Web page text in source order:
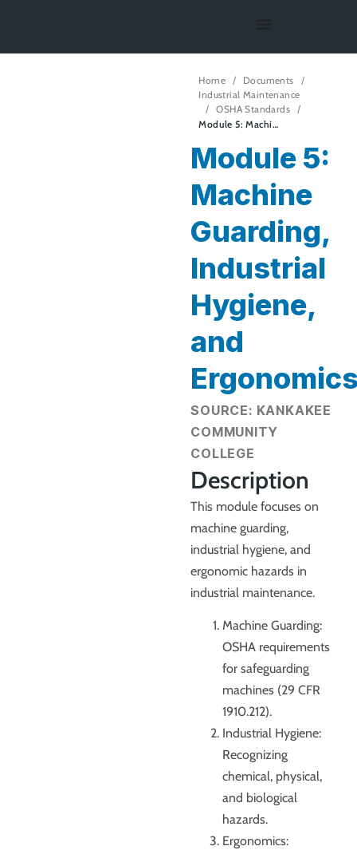
Home
Documents
Industrial Maintenance
OSHA Standards
Module 5: Machine Guarding, Industrial Hygiene, and Ergonomics
Module 5:
Machine
Guarding,
Industrial
Hygiene,
and
SOURCE: KANKAKEE
COMMUNITY
COLLEGE
Description
This module focuses on
machine guarding,
industrial hygiene, and
ergonomic hazards in
industrial maintenance.
Machine Guarding:
OSHA requirements
for safeguarding
machines (29 CFR
1910.212).
Industrial Hygiene:
Recognizing
chemical, physical,
and biological
hazards.
Ergonomics: